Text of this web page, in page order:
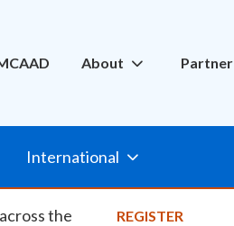
About Partner
International
the
REGISTER